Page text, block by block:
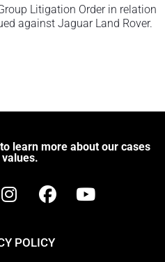
Litigation Order in relation
against Jaguar Land Rover.
learn more about our cases
POLICY